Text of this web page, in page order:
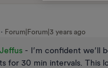
Forum|Forum|3 years ago
- I’m confident we’ll
for 30 min intervals. This